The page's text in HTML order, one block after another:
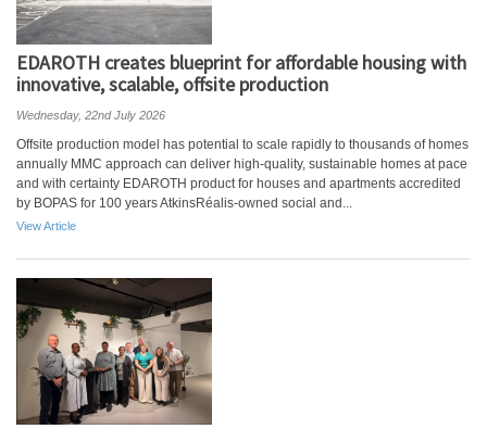
EDAROTH creates blueprint for affordable housing with
innovative, scalable, offsite production
Wednesday, 22nd July 2026
Offsite production model has potential to scale rapidly to thousands of homes
annually MMC approach can deliver high-quality, sustainable homes at pace
and with certainty EDAROTH product for houses and apartments accredited
by BOPAS for 100 years AtkinsRéalis-owned social and...
View Article